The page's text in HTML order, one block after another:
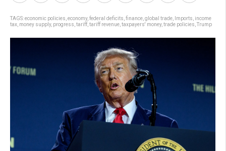
TAGS:economic policies economy, federal deficits finance global trade Imports income
tax money supply, progress tariff tariff revenue taxpayers' money, trade policies Trump